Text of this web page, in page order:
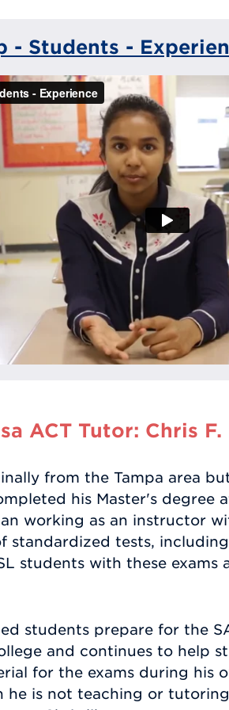
- Students -
ACT Tutor: Chris F.
from the Tampa area
his Master's degree
working as an instructor
standardized tests, including
students with these exams
students prepare for the
and continues to help
for the exams during his
he is not teaching or